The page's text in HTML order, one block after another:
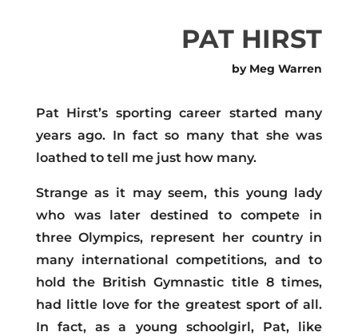
PAT HIRST
by Meg Warren
Pat Hirst’s sporting career started many
years ago. In fact so many that she was
loathed to tell me just how many.
Strange as it may seem, this young lady
who was later destined to compete in
three Olympics, represent her country in
many international competitions, and to
hold the British Gymnastic title 8 times,
had little love for the greatest sport of all.
In fact, as a young schoolgirl, Pat, like